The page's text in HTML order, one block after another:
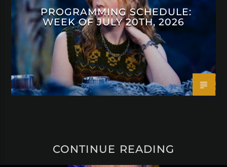
PROGRAMMING SCHEDULE:
WEEK OF JULY 20TH, 2026
CONTINUE READING